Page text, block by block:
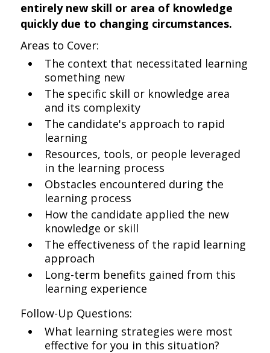
entirely new skill or area of knowledge
quickly due to changing circumstances.
Areas to Cover:
The context that necessitated learning
something new
The specific skill or knowledge area
and its complexity
The candidate's approach to rapid
learning
Resources, tools, or people leveraged
in the learning process
Obstacles encountered during the
learning process
How the candidate applied the new
knowledge or skill
The effectiveness of the rapid learning
approach
Long-term benefits gained from this
learning experience
Follow-Up Questions:
What learning strategies were most
effective for you in this situation?